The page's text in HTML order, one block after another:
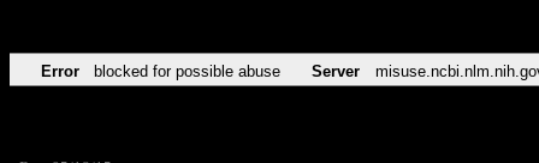
Error blocked for possible abuse Server